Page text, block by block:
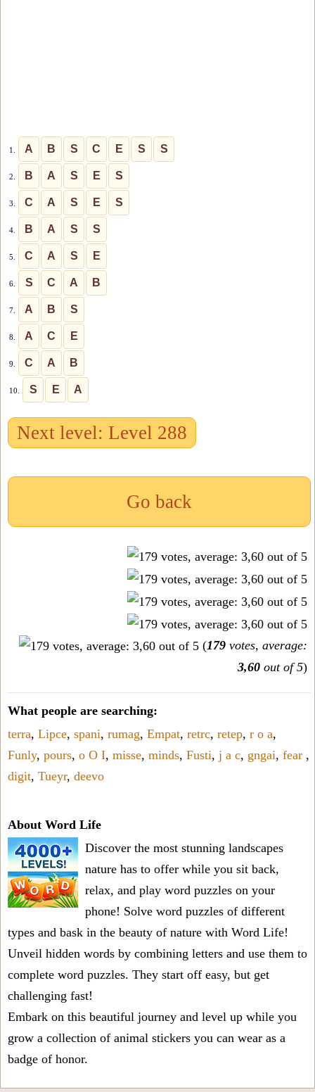
1. A B S C E S S
2. B A S E S
3. C A S E S
4. B A S S
5. C A S E
6. S C A B
7. A B S
8. A C E
9. C A B
10. S E A
Next level: Level 288
Go back
(179 votes, average:
3,60 out of 5)
What people are searching:
terra, Lipce, spani, rumag, Empat, retrc, retep, r o a,
Funly, pours, o O I, misse, minds, Fusti, j a c, gngai, fear ,
digit, Tueyr, deevo
About Word Life
Discover the most stunning landscapes
nature has to offer while you sit back,
relax, and play word puzzles on your
phone! Solve word puzzles of different
types and bask in the beauty of nature with Word Life!
Unveil hidden words by combining letters and use them to
complete word puzzles. They start off easy, but get
challenging fast!
Embark on this beautiful journey and level up while you
grow a collection of animal stickers you can wear as a
badge of honor.